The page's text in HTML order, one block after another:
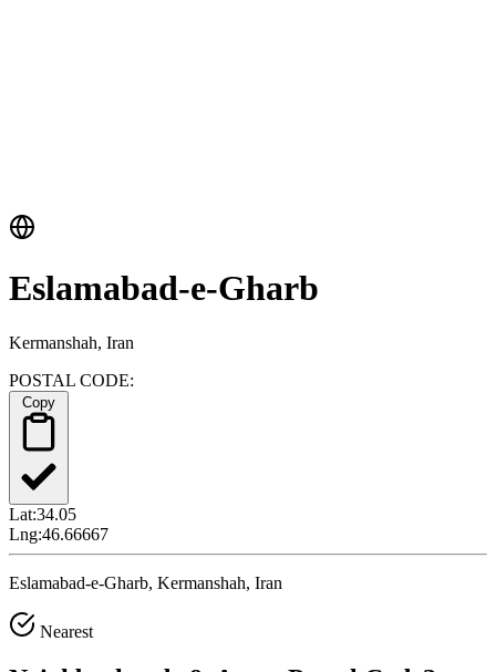
Eslamabad-e-Gharb
Kermanshah, Iran
POSTAL CODE:
Lat:34.05
Lng:46.66667
Eslamabad-e-Gharb, Kermanshah, Iran
Nearest